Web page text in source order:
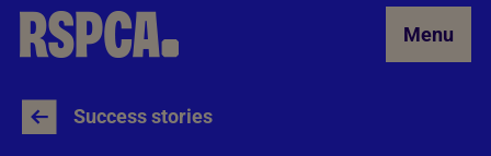
Skip to Main Content Menu
Success stories